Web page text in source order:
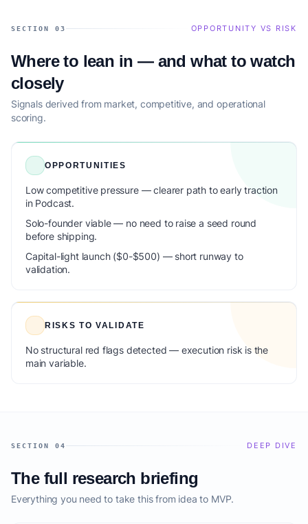
SECTION 03 OPPORTUNITY VS RISK
Where to lean in — and what to watch
closely
Signals derived from market, competitive, and operational
scoring.
OPPORTUNITIES
Low competitive pressure — clearer path to early traction
in Podcast.
Solo-founder viable — no need to raise a seed round
before shipping.
Capital-light launch ($0-$500) — short runway to
validation.
RISKS TO VALIDATE
No structural red flags detected — execution risk is the
main variable.
SECTION 04 DEEP DIVE
The full research briefing
Everything you need to take this from idea to MVP.